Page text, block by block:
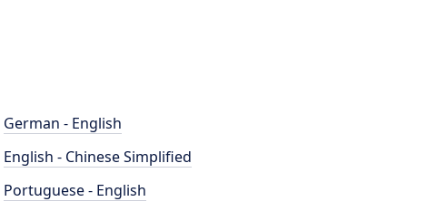
German - English
English - Chinese Simplified
Portuguese - English